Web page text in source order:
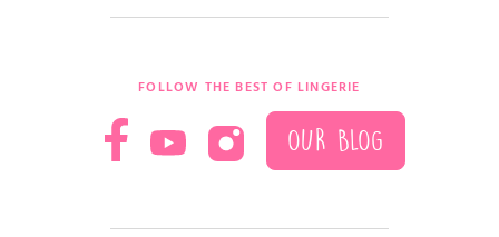
FOLLOW THE BEST OF LINGERIE
OUR BLOG